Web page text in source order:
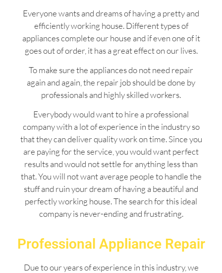
Everyone wants and dreams of having a pretty and
efficiently working house. Different types of
appliances complete our house and if even one of it
goes out of order, it has a great effect on our lives.
To make sure the appliances do not need repair
again and again, the repair job should be done by
professionals and highly skilled workers.
Everybody would want to hire a professional
company with a lot of experience in the industry so
that they can deliver quality work on time. Since you
are paying for the service, you would want perfect
results and would not settle for anything less than
that. You will not want average people to handle the
stuff and ruin your dream of having a beautiful and
perfectly working house. The search for this ideal
company is never-ending and frustrating.
Professional Appliance Repair
Due to our years of experience in this industry, we